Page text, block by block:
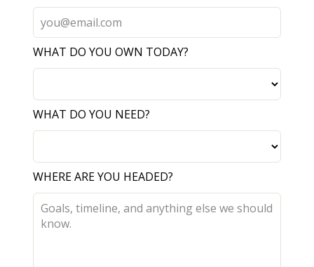
WHAT DO YOU OWN TODAY?
WHAT DO YOU NEED?
WHERE ARE YOU HEADED?